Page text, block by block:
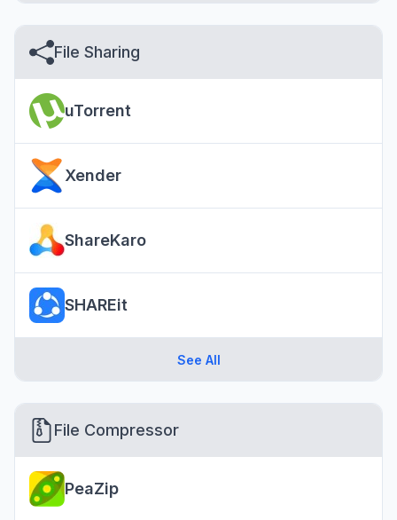
File Sharing
uTorrent
Xender
ShareKaro
SHAREit
See All
File Compressor
PeaZip